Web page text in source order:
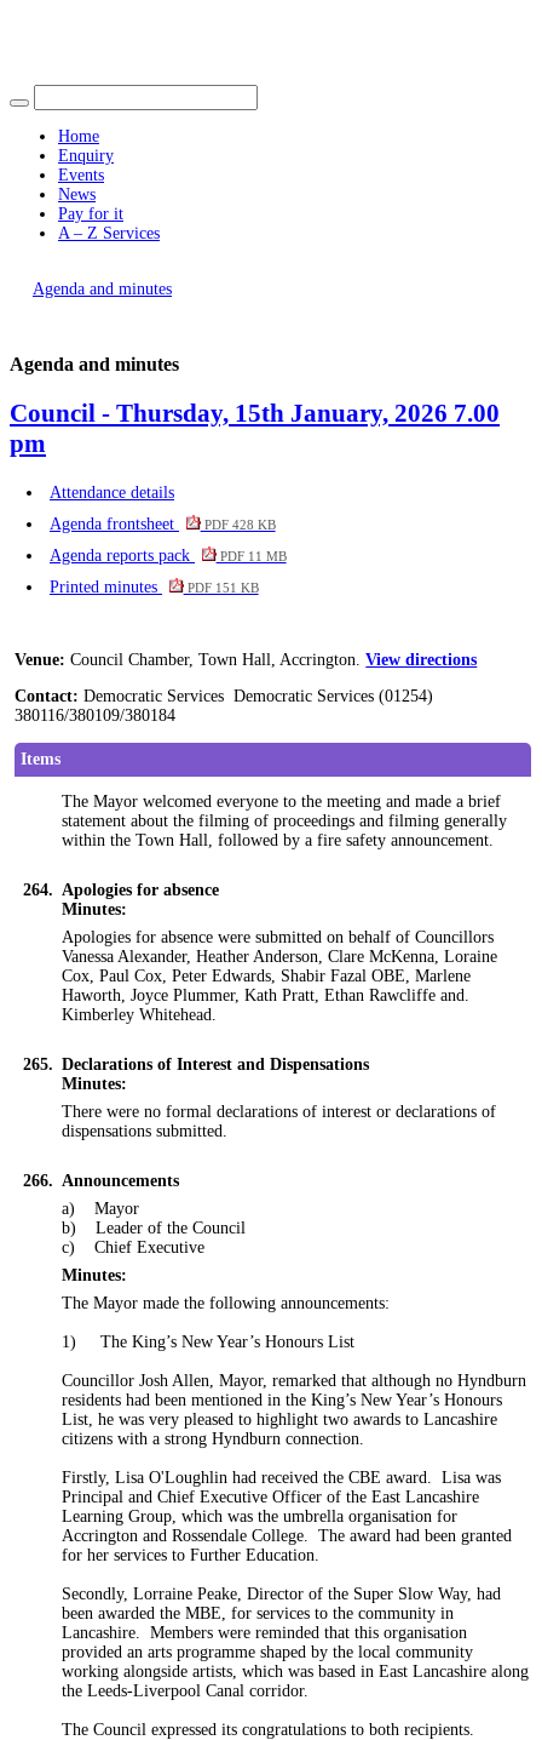
Home
Enquiry
Events
News
Pay for it
A – Z Services
Agenda and minutes
Agenda and minutes
Council - Thursday, 15th January, 2026 7.00
pm
Attendance details
Agenda frontsheet
PDF 428 KB
Agenda reports pack PDF 11 MB
Printed minutes PDF 151 KB
Venue:Council Chamber, Town Hall, Accrington.View directions
Contact:Democratic Services Democratic Services (01254)
380116/380109/380184
Items
The Mayor welcomed everyone to the meeting and made a brief
statement about the filming of proceedings and filming generally
within the Town Hall, followed by a fire safety announcement.
264. Apologies for absence
Minutes:
Apologies for absence were submitted on behalf of Councillors
Vanessa Alexander, Heather Anderson, Clare McKenna, Loraine
Cox, Paul Cox, Peter Edwards, Shabir Fazal OBE, Marlene
Haworth, Joyce Plummer, Kath Pratt, Ethan Rawcliffe and.
Kimberley Whitehead.
265. Declarations of Interest and Dispensations
Minutes:
There were no formal declarations of interest or declarations of
dispensations submitted.
266. Announcements
a)
Mayor
b)
Leader of the Council
c)
Chief Executive
Minutes:
TheMayor made the following announcements:
1) The King’s New Year’s Honours List
Councillor Josh Allen, Mayor, remarked that although no Hyndburn
residents had been mentioned in the King’s New Year’s Honours
List, he was very pleased to highlight two awards to Lancashire
citizens with a strong Hyndburn connection.
Firstly, Lisa O'Loughlin had received the CBE award.
Lisa was
Principal and Chief Executive Officer of the East Lancashire
Learning Group, which was the umbrella organisation for
Accrington and Rossendale College.
The award had been granted
for her services to Further Education.
Secondly, Lorraine Peake, Director of the Super Slow Way, had
been awarded the MBE, for services to the community in
Lancashire.
Members were reminded that this organisation
provided an arts programme shaped by the local community
working alongside artists, which was based in East Lancashire along
the Leeds-Liverpool Canal corridor.
The Council expressed its congratulations to both recipients.